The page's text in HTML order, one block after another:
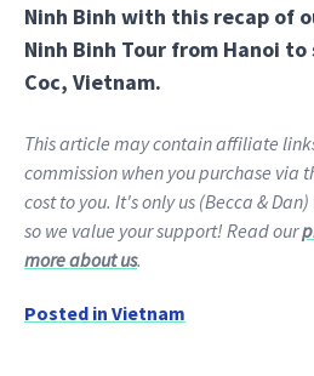
Ninh Binh with this recap of
Ninh Binh Tour from Hanoi
Coc, Vietnam.
This article may contain affiliate
commission when you purchase via
cost to you. It's only us (Becca &
so we value your support! Read our
more about us.
Posted in Vietnam